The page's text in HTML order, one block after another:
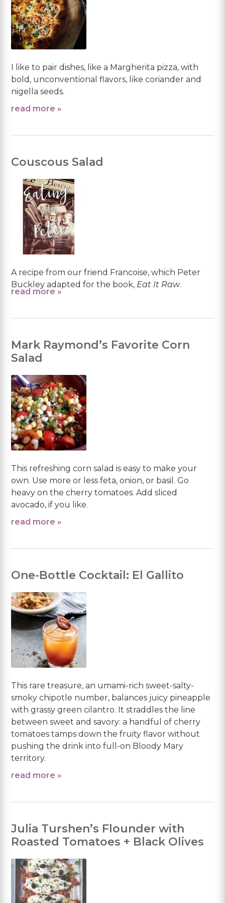
I like to pair dishes, like a Margherita pizza, with
bold, unconventional flavors, like coriander and
nigella seeds.
read more »
Couscous Salad
A recipe from our friend Francoise, which Peter
Buckley adapted for the book, Eat It Raw.
read more »
Mark Raymond’s Favorite Corn
Salad
This refreshing corn salad is easy to make your
own. Use more or less feta, onion, or basil. Go
heavy on the cherry tomatoes. Add sliced
avocado, if you like.
read more »
One-Bottle Cocktail: El Gallito
This rare treasure, an umami-rich sweet-salty-
smoky chipotle number, balances juicy pineapple
with grassy green cilantro. It straddles the line
between sweet and savory: a handful of cherry
tomatoes tamps down the fruity flavor without
pushing the drink into full-on Bloody Mary
territory.
read more »
Julia Turshen’s Flounder with
Roasted Tomatoes + Black Olives